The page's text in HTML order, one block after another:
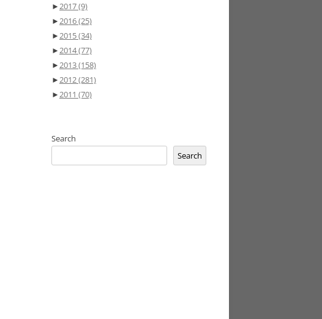
►2017(9)
►2016(25)
►2015(34)
►2014(77)
►2013(158)
►2012(281)
►2011 (70)
Search
Search